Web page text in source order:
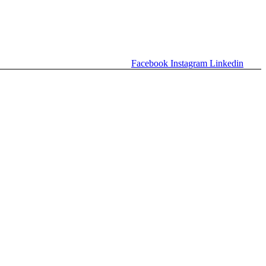
Facebook Instagram Linkedin